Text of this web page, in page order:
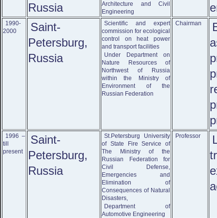
Russia
Architecture and Civil
Engineering
1990-
2000
Saint-
Petersburg,
Russia
Scientific and expert
commission for ecological
control on heat power
and transport facilities
Under Department on
Nature Resources of
Northwest of Russia
within the Ministry of
Environment of the
Russian Federation
Chairman
1996 –
till
present
Saint-
Petersburg,
Russia
St.Petersburg University
of State Fire Service of
The Ministry of the
Russian Federation for
Civil Defense,
Emergencies and
Elimination of
Consequences of Natural
Disasters,
Department of
Automotive Engineering
Professor